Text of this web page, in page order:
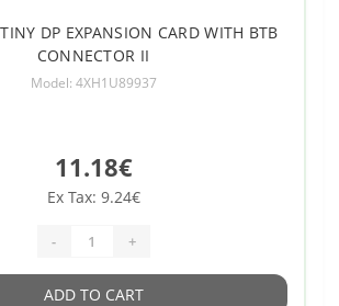
DP EXPANSION CARD WITH BTB
CONNECTOR II
Model: 4XH1U89937
11.18€
Ex Tax: 9.24€
- +
ADD TO CART